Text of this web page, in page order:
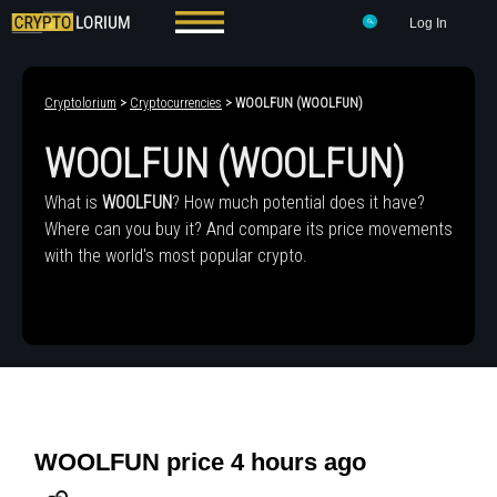
Log In
Cryptolorium > Cryptocurrencies > WOOLFUN (WOOLFUN)
WOOLFUN (WOOLFUN)
What is WOOLFUN? How much potential does it have?
Where can you buy it? And compare its price movements
with the world's most popular crypto.
WOOLFUN price 4 hours ago